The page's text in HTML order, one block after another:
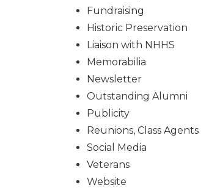
Fundraising
Historic Preservation
Liaison with NHHS
Memorabilia
Newsletter
Outstanding Alumni
Publicity
Reunions, Class Agents
Social Media
Veterans
Website